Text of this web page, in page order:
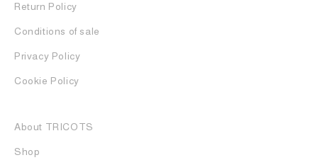
Return Policy
Conditions of sale
Privacy Policy
Cookie Policy
About TRICOTS
Shop